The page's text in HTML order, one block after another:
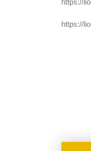
https://
https://